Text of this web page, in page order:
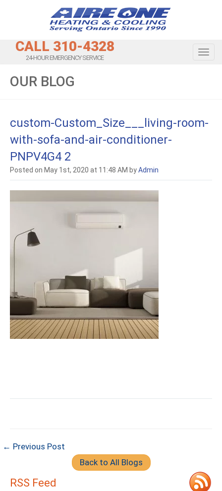
CALL 310-4328
24-HOUR EMERGENCY SERVICE
OUR BLOG
custom-Custom_Size___living-room-
with-sofa-and-air-conditioner-
PNPV4G4 2
Posted on May 1st, 2020 at 11:48 AM byAdmin
← Previous Post
Back to All Blogs
RSS Feed